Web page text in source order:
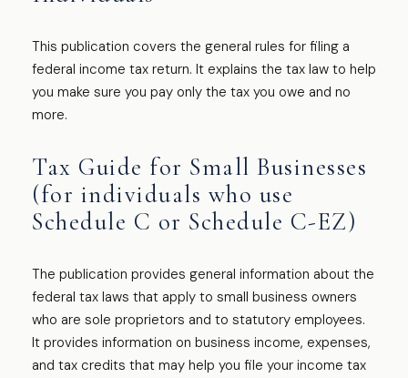
This publication covers the general rules for filing a
federal income tax return. It explains the tax law to help
you make sure you pay only the tax you owe and no
more.
Tax Guide for Small Businesses
(for individuals who use
Schedule C or Schedule C-EZ)
The publication provides general information about the
federal tax laws that apply to small business owners
who are sole proprietors and to statutory employees.
It provides information on business income, expenses,
and tax credits that may help you file your income tax